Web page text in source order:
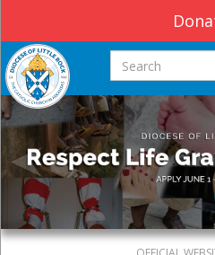
Search this site